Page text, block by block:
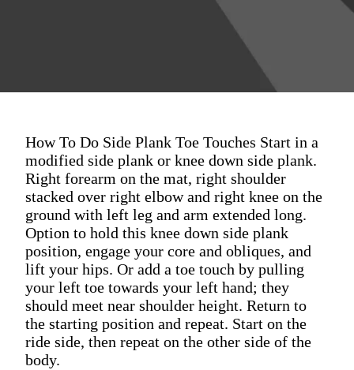
How To Do Side Plank Toe Touches Start in a
modified side plank or knee down side plank.
Right forearm on the mat, right shoulder
stacked over right elbow and right knee on the
ground with left leg and arm extended long.
Option to hold this knee down side plank
position, engage your core and obliques, and
lift your hips. Or add a toe touch by pulling
your left toe towards your left hand; they
should meet near shoulder height. Return to
the starting position and repeat. Start on the
ride side, then repeat on the other side of the
body.